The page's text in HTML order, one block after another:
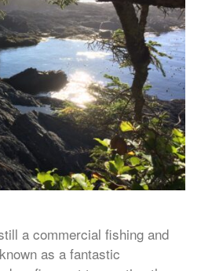
a commercial fishing and
as a fantastic